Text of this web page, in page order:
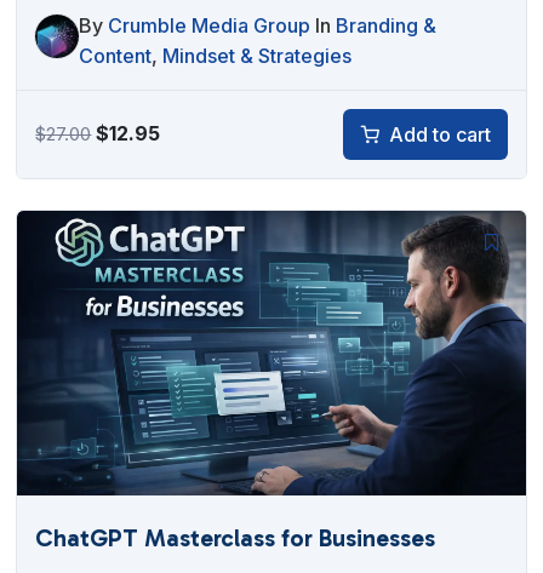
By Crumble Media Group In Branding &
Content, Mindset & Strategies
$27.00Original
$27.00.
$12.95Current
$12.95.
Add to cart
ChatGPT Masterclass for Businesses